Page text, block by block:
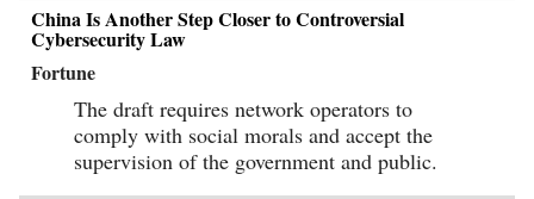
China Is Another Step Closer to Controversial
Cybersecurity Law
Fortune
The draft requires network operators to
comply with social morals and accept the
supervision of the government and public.